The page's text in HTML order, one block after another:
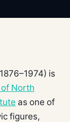
is
North
as one of
figures,